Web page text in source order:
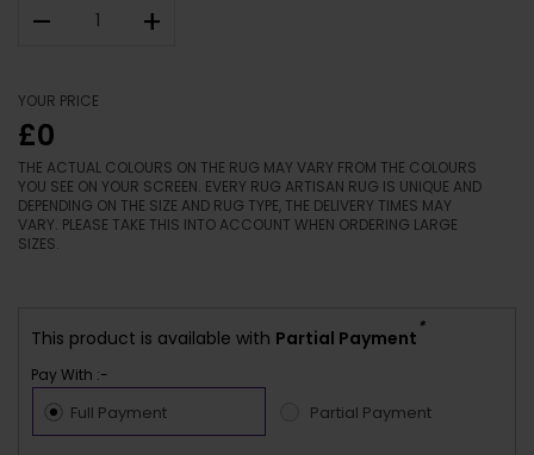
– +
YOUR PRICE
£0
THE ACTUAL COLOURS ON THE RUG MAY VARY FROM THE COLOURS
YOU SEE ON YOUR SCREEN. EVERY RUG ARTISAN RUG IS UNIQUE AND
DEPENDING ON THE SIZE AND RUG TYPE, THE DELIVERY TIMES MAY
VARY. PLEASE TAKE THIS INTO ACCOUNT WHEN ORDERING LARGE
SIZES.
This product is available with Partial Payment
*
Pay With :-
Full Payment Partial Payment